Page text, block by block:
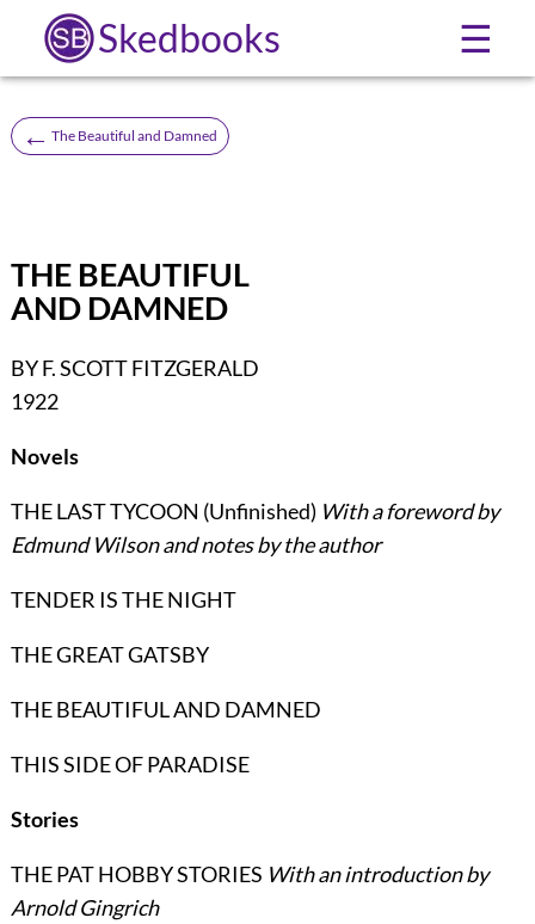
Skedbooks ☰
← The Beautiful and Damned
THE BEAUTIFUL
AND DAMNED
BY F. SCOTT FITZGERALD
1922
Novels
THE LAST TYCOON (Unfinished) With a foreword by
Edmund Wilson and notes by the author
TENDER IS THE NIGHT
THE GREAT GATSBY
THE BEAUTIFUL AND DAMNED
THIS SIDE OF PARADISE
Stories
THE PAT HOBBY STORIES With an introduction by
Arnold Gingrich